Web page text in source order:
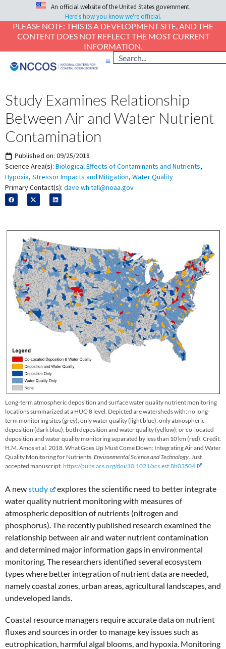
An official website of the United States government.
Here's how you know we're official.
PLEASE NOTE: THIS IS A DEVELOPMENT SITE, AND THE
CONTENT DOES NOT REFLECT THE MOST CURRENT
INFORMATION.
Study Examines Relationship
Between Air and Water Nutrient
Contamination
Published on: 09/25/2018
Science Area(s): Biological Effects of Contaminants and Nutrients,
Hypoxia, Stressor Impacts and Mitigation, Water Quality
Primary Contact(s): dave.whitall@noaa.gov
Long-term atmospheric deposition and surface water quality nutrient monitoring
locations summarized at a HUC-8 level. Depicted are watersheds with: no long-
term monitoring sites (grey); only water quality (light blue); only atmospheric
deposition (dark blue); both deposition and water quality (yellow); or co-located
deposition and water quality monitoring separated by less than 10 km (red). Credit:
H.M. Amos et al. 2018. What Goes Up Must Come Down: Integrating Air and Water
Quality Monitoring for Nutrients. Environmental Science and Technology . Just
accepted manuscript. https://pubs.acs.org/doi/10.1021/acs.est.8b03504
A newstudy
explores the scientific need to better integrate
water quality nutrient monitoring with measures of
atmospheric deposition of nutrients (nitrogen and
phosphorus). The recently published research examined the
relationship between air and water nutrient contamination
and determined major information gaps in environmental
monitoring. The researchers identified several ecosystem
types where better integration of nutrient data are needed,
namely coastal zones, urban areas, agricultural landscapes, and
undeveloped lands.
Coastal resource managers require accurate data on nutrient
fluxes and sources in order to manage key issues such as
eutrophication, harmful algal blooms, and hypoxia. Monitoring